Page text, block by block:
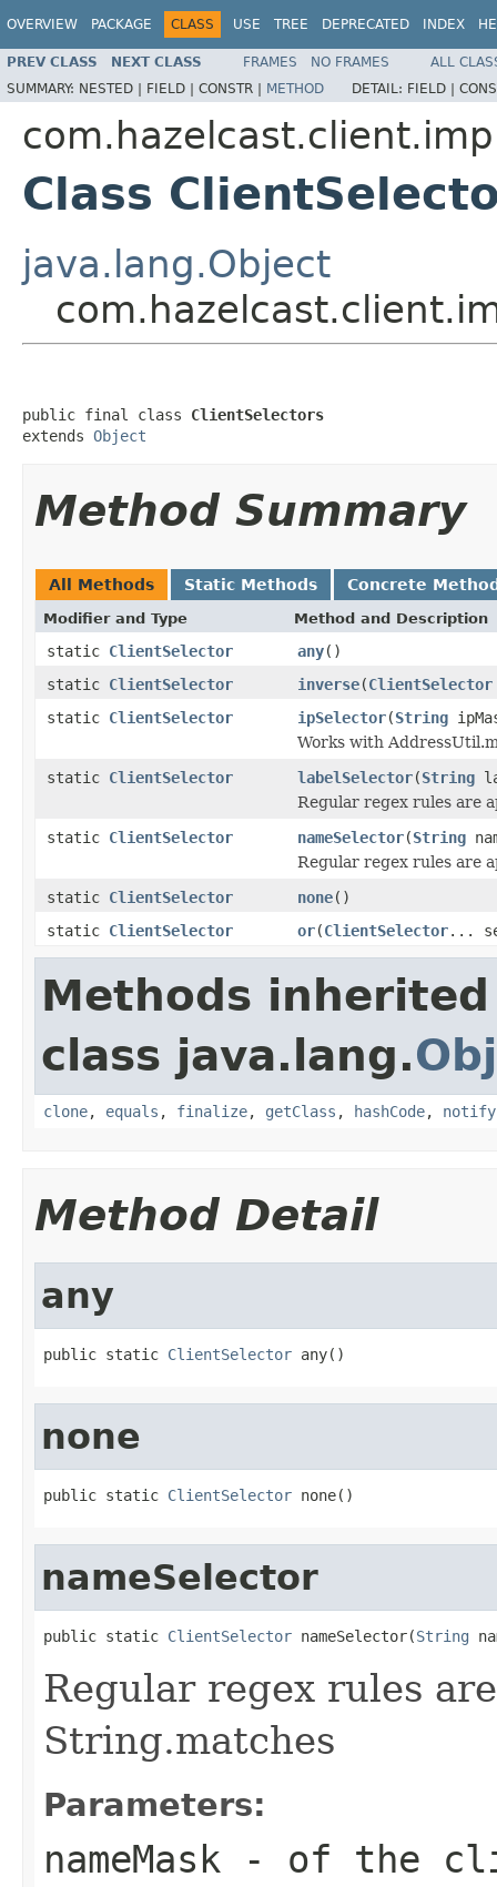
OVERVIEW PACKAGE CLASS USE TREE DEPRECATED INDEX
PREV CLASS NEXT CLASS FRAMES NO FRAMES
ALL
SUMMARY: NESTED | FIELD | CONSTR | METHOD DETAIL: FIELD |
Class
java.lang.Object
public final class ClientSelectors
extends Object
Method Summary
All Methods Static Methods Concrete
Modifier and Type Method and Description
static ClientSelector any()
static ClientSelector inverse(ClientSelector
static ClientSelector ipSelector(String
Works with
static ClientSelector labelSelector(String
Regular regex rules are
static ClientSelector nameSelector(String
Regular regex rules are
static ClientSelector none()
static ClientSelector or(ClientSelector...
Methods
class java.lang.
clone, equals , finalize, getClass , hashCode, notify
Method Detail
any
public static ClientSelector any()
none
public static ClientSelector none()
nameSelector
public static ClientSelector nameSelector(String
Regular regex rules
String.matches
Parameters:
nameMask - of the